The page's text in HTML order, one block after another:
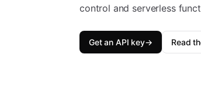
control and serverless
Get an API key→ Read